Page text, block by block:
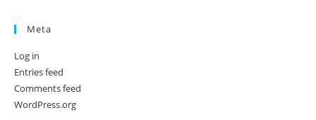
Meta
Log in
Entries feed
Comments feed
WordPress.org